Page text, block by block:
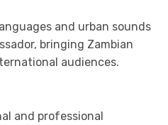
and urban sounds
bringing Zambian
audiences.
and professional